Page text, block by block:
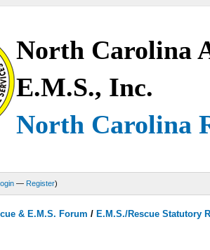
North Carolina
E.M.S., Inc.
North Carolina
— Register)
& E.M.S. Forum / E.M.S./Rescue Statutory